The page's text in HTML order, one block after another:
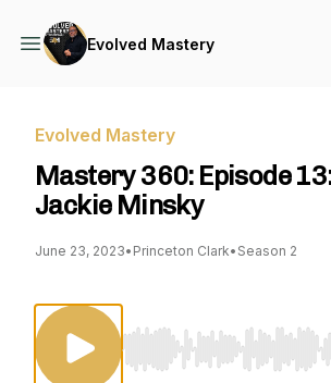
Evolved Mastery
Evolved Mastery
Mastery 360: Episode
Jackie Minsky
June 23, 2023• Princeton Clark• Season 2
Use Left/Right to seek,